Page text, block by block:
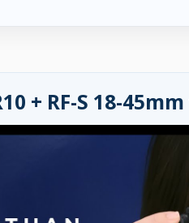
+ RF-S 18-